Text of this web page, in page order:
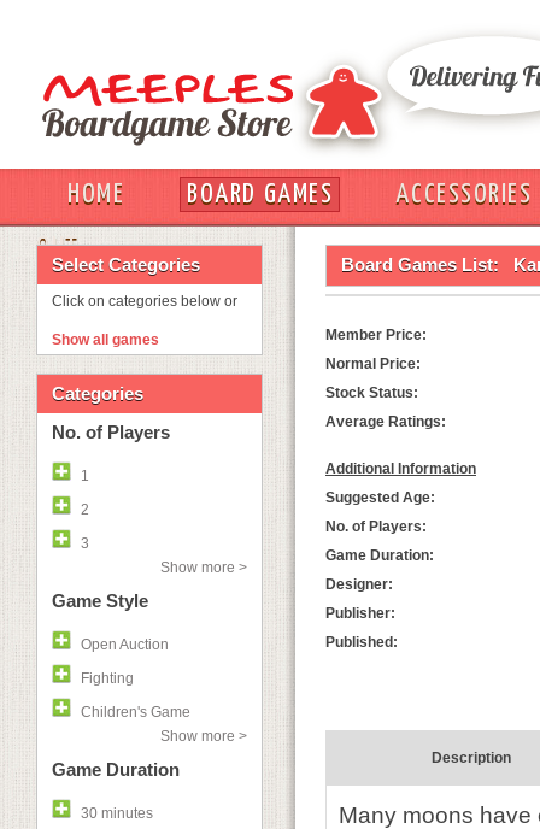
HOME BOARD GAMES
ACCESSORIES
OUT
Select Categories
Click on categories below or
Show all games
Categories
No. of Players
1
2
3
Show more >
Game Style
Open Auction
Fighting
Children's Game
Show more >
Game Duration
30 minutes
Board Games List:
Member Price:
Normal Price:
Stock Status:
Average Ratings:
Additional Information
Suggested Age:
No. of Players:
Game Duration:
Designer:
Publisher:
Published:
Description
Many moons have